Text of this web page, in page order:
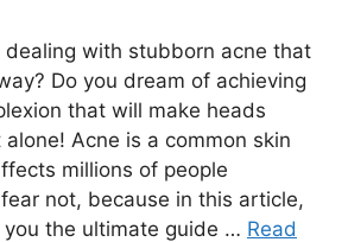
with stubborn acne that
Do you dream of achieving
that will make heads
alone! Acne is a common skin
millions of people
not, because in this article,
you the ultimate guide … Read